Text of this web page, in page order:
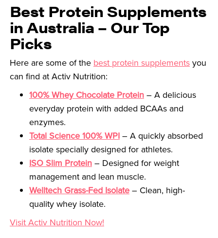
Best Protein Supplements
in Australia – Our Top
Picks
Here are some of the best protein supplementsyou
can find at Activ Nutrition:
100% Whey Chocolate Protein– A delicious
everyday protein with added BCAAs and
enzymes.
Total Science 100% WPI– A quickly absorbed
isolate specially designed for athletes.
ISO Slim Protein– Designed for weight
management and lean muscle.
Welltech Grass-Fed Isolate– Clean, high-
quality whey isolate.
Visit Activ Nutrition Now!